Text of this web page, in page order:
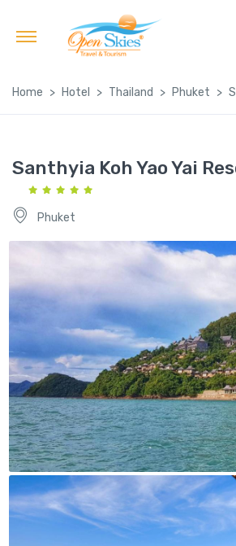
Home Hotel Thailand Phuket
Santhyia Koh Yao Yai
Phuket